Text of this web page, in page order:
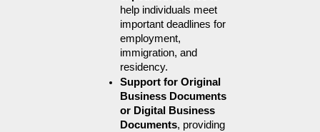
help individuals meet
important deadlines for
employment,
immigration, and
residency.
Support for Original
Business Documents
or Digital Business
Documents, providing